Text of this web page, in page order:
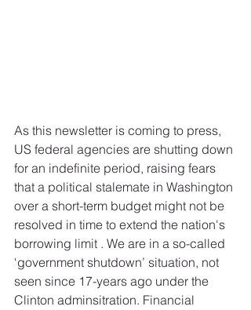
As this newsletter is coming to press,
US federal agencies are shutting down
for an indefinite period, raising fears
that a political stalemate in Washington
over a short-term budget might not be
resolved in time to extend the nation's
borrowing limit . We are in a so-called
‘government shutdown’ situation, not
seen since 17-years ago under the
Clinton adminsitration. Financial